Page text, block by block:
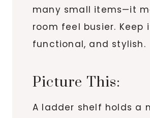
many small items—it
room feel busier. Keep
functional, and stylish.
Picture This:
A ladder shelf holds a